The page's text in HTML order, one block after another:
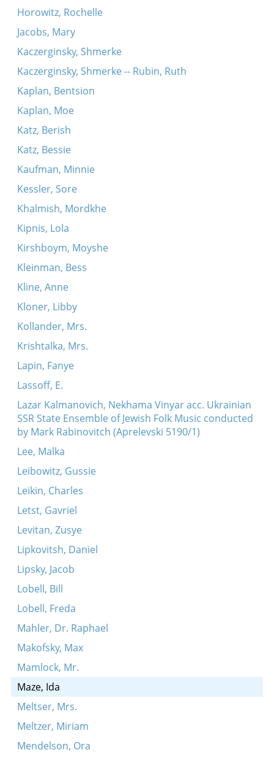
Horowitz, Rochelle
Jacobs, Mary
Kaczerginsky, Shmerke
Kaczerginsky, Shmerke -- Rubin, Ruth
Kaplan, Bentsion
Kaplan, Moe
Katz, Berish
Katz, Bessie
Kaufman, Minnie
Kessler, Sore
Khalmish, Mordkhe
Kipnis, Lola
Kirshboym, Moyshe
Kleinman, Bess
Kline, Anne
Kloner, Libby
Kollander, Mrs.
Krishtalka, Mrs.
Lapin, Fanye
Lassoff, E.
Lazar Kalmanovich, Nekhama Vinyar acc. Ukrainian
SSR State Ensemble of Jewish Folk Music conducted
by Mark Rabinovitch (Aprelevski 5190/1)
Lee, Malka
Leibowitz, Gussie
Leikin, Charles
Letst, Gavriel
Levitan, Zusye
Lipkovitsh, Daniel
Lipsky, Jacob
Lobell, Bill
Lobell, Freda
Mahler, Dr. Raphael
Makofsky, Max
Mamlock, Mr.
Maze, Ida
Meltser, Mrs.
Meltzer, Miriam
Mendelson, Ora